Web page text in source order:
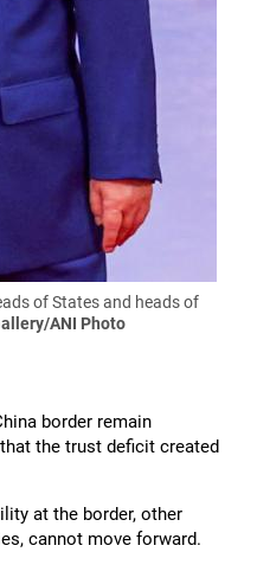
of States and heads of
ANI Photo
border remain
the trust deficit created
at the border, other
cannot move forward.